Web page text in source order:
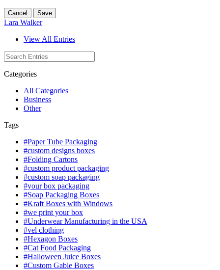
Cancel Save
Lara Walker
View All Entries
Categories
All Categories
Business
Other
Tags
#Paper Tube Packaging
#custom designs boxes
#Folding Cartons
#custom product packaging
#custom soap packaging
#your box packaging
#Soap Packaging Boxes
#Kraft Boxes with Windows
#we print your box
#Underwear Manufacturing in the USA
#vel clothing
#Hexagon Boxes
#Cat Food Packaging
#Halloween Juice Boxes
#Custom Gable Boxes